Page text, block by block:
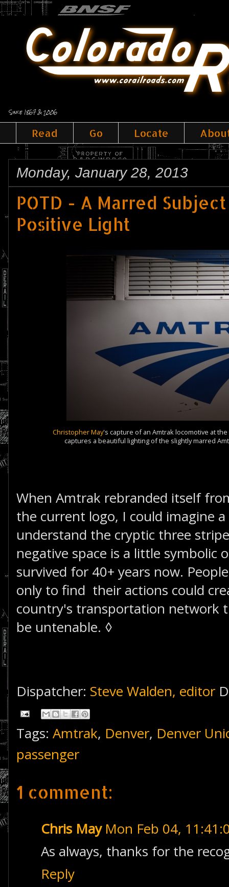
Since 1867 & 2006
Read Go Locate
Monday, January 28, 2013
POTD - A Marred
Positive Light
Christopher May's capture of an Amtrak locomotive at
captures a beautiful lighting of the slightly marred
When Amtrak rebranded itself
the current logo, I could imagine
understand the cryptic three
negative space is a little symbolic
survived for 40+ years now.
only to find their actions could
country's transportation network
be untenable. ◊
Dispatcher: Steve Walden, editor
Tags: Amtrak, Denver, Denver
passenger
1 comment:
Chris May Mon Feb 04,
As always, thanks for the
Reply